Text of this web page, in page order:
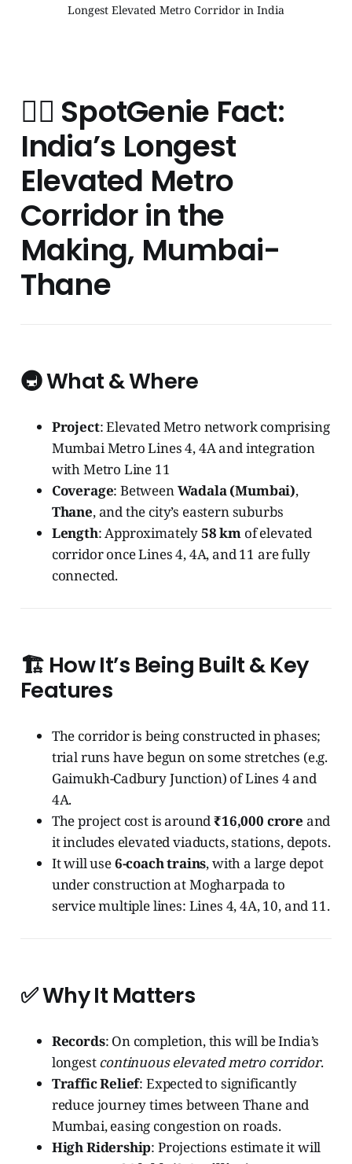
Longest Elevated Metro Corridor in India
🧞‍♂️ SpotGenie Fact:
India’s Longest
Elevated Metro
Corridor in the
Making, Mumbai-
Thane
🚇 What & Where
Project: Elevated Metro network comprising
Mumbai Metro Lines 4, 4A and integration
with Metro Line 11
Coverage: BetweenWadala (Mumbai),
Thane, and the city’s eastern suburbs
Length: Approximately58 km of elevated
corridor once Lines 4, 4A, and 11 are fully
connected.
🏗️ How It’s Being Built & Key
Features
The corridor is being constructed in phases;
trial runs have begun on some stretches (e.g.
Gaimukh-Cadbury Junction) of Lines 4 and
4A.
The project cost is around₹16,000 crore and
it includes elevated viaducts, stations, depots.
It will use6-coach trains, with a large depot
under construction at Mogharpada to
service multiple lines: Lines 4, 4A, 10, and 11.
✅ Why It Matters
Records: On completion, this will be India’s
longestcontinuous elevated metro corridor.
Traffic Relief: Expected to significantly
reduce journey times between Thane and
Mumbai, easing congestion on roads.
High Ridership: Projections estimate it will